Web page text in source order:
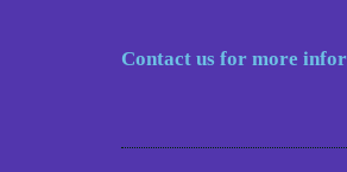
Contact us for more